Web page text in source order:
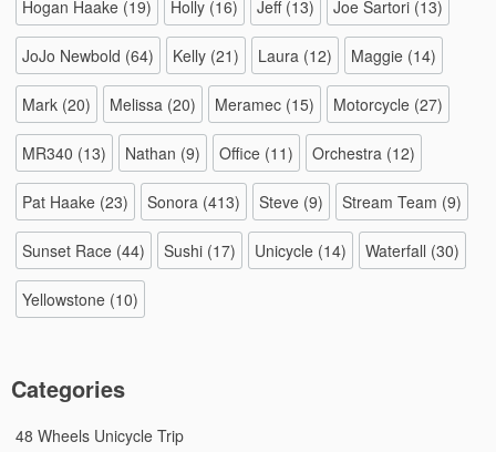
Hogan Haake (19) Holly (16) Jeff(13) Joe Sartori (13)
JoJo Newbold (64) Kelly (21) Laura (12) Maggie (14)
Mark (20) Melissa (20) Meramec (15) Motorcycle (27)
MR340 (13) Nathan (9) Office (11) Orchestra (12)
Pat Haake (23) Sonora (413) Steve (9) Stream Team (9)
Sunset Race (44) Sushi (17) Unicycle (14) Waterfall (30)
Yellowstone (10)
Categories
48 Wheels Unicycle Trip